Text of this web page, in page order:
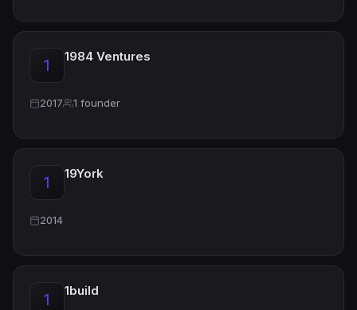
1 1984 Ventures
2017 1 founder
1 19York
2014
1 1build